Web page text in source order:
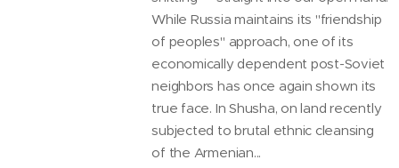
While Russia maintains its "friendship
of peoples" approach, one of its
economically dependent post-Soviet
neighbors has once again shown its
true face. In Shusha, on land recently
subjected to brutal ethnic cleansing
of the Armenian...